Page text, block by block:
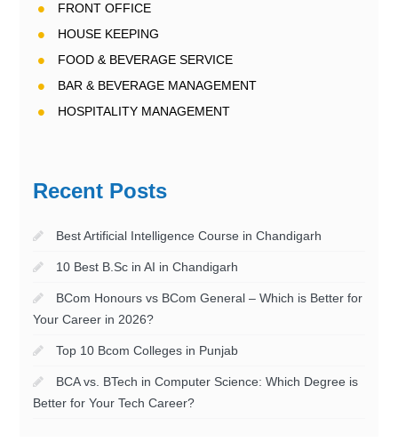
FRONT OFFICE
HOUSE KEEPING
FOOD & BEVERAGE SERVICE
BAR & BEVERAGE MANAGEMENT
HOSPITALITY MANAGEMENT
Recent Posts
Best Artificial Intelligence Course in Chandigarh
10 Best B.Sc in AI in Chandigarh
BCom Honours vs BCom General – Which is Better for
Your Career in 2026?
Top 10 Bcom Colleges in Punjab
BCA vs. BTech in Computer Science: Which Degree is
Better for Your Tech Career?